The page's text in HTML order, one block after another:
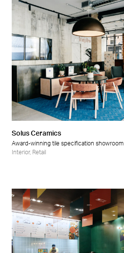
Solus Ceramics
Award-winning tile specification showroom
Interior, Retail